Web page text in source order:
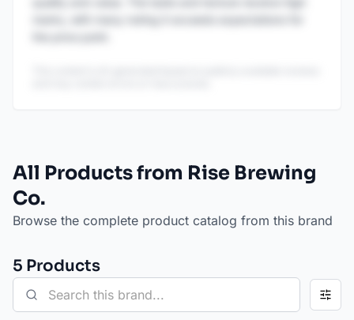
All Products from Rise Brewing
Co.
Browse the complete product catalog from this brand
5 Products